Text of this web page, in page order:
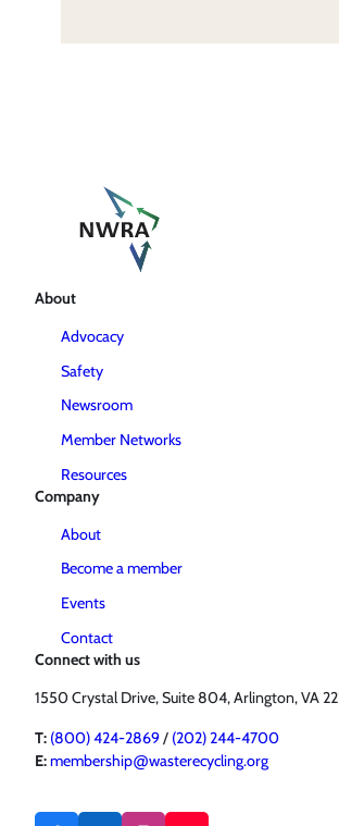
About
Advocacy
Safety
Newsroom
Member Networks
Resources
Company
About
Become a member
Events
Contact
Connect with us
1550 Crystal Drive, Suite 804, Arlington, VA
T: (800) 424-2869/ (202) 244-4700
E:membership@wasterecycling.org